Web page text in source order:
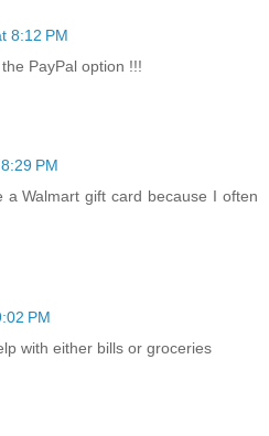
8:12 PM
PayPal option !!!
PM
a Walmart gift card because I often
PM
with either bills or groceries